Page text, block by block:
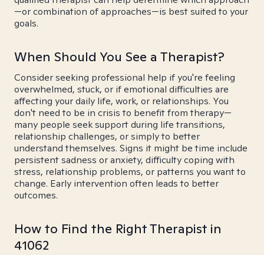
—or combination of approaches—is best suited to your
goals.
When Should You See a Therapist?
Consider seeking professional help if you're feeling
overwhelmed, stuck, or if emotional difficulties are
affecting your daily life, work, or relationships. You
don't need to be in crisis to benefit from therapy—
many people seek support during life transitions,
relationship challenges, or simply to better
understand themselves. Signs it might be time include
persistent sadness or anxiety, difficulty coping with
stress, relationship problems, or patterns you want to
change. Early intervention often leads to better
outcomes.
How to Find the Right Therapist in
41062